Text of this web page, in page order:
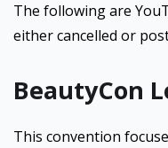
The following are
either cancelled or
BeautyCon
This convention